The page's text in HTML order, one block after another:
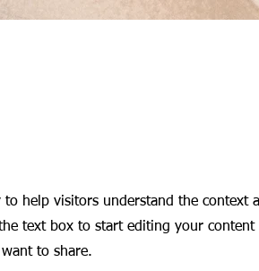
help visitors understand the context
text box to start editing your content
to share.